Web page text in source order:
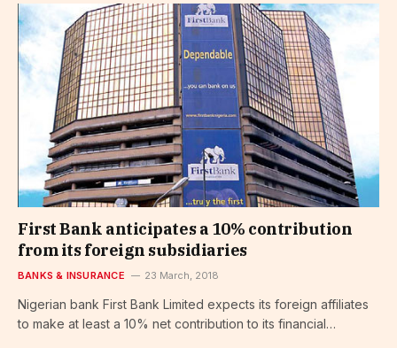
First Bank anticipates a 10% contribution
from its foreign subsidiaries
BANKS & INSURANCE 23 March, 2018
Nigerian bank First Bank Limited expects its foreign affiliates
to make at least a 10% net contribution to its financial…